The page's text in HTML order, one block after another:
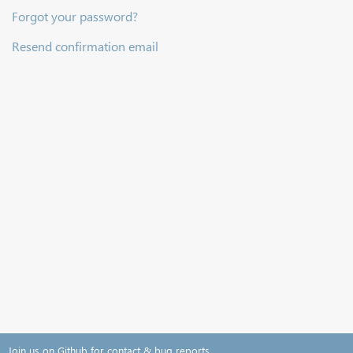
Forgot your password?
Resend confirmation email
Join us on Github for contact & bug reports